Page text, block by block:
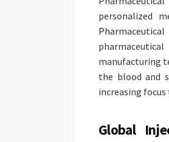
personalized
manufacturing
the blood and
increasing
Global